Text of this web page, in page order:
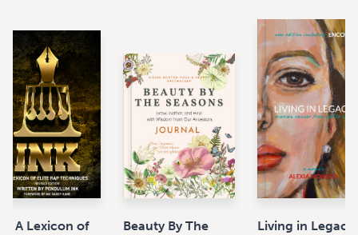
Beauty By The
Living in Legacy
A Lexicon of